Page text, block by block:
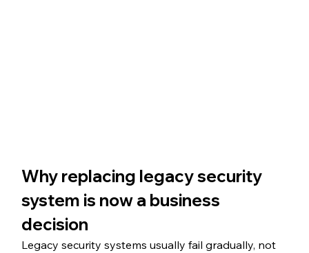
Why replacing legacy security
system is now a business
decision
Legacy security systems usually fail gradually, not